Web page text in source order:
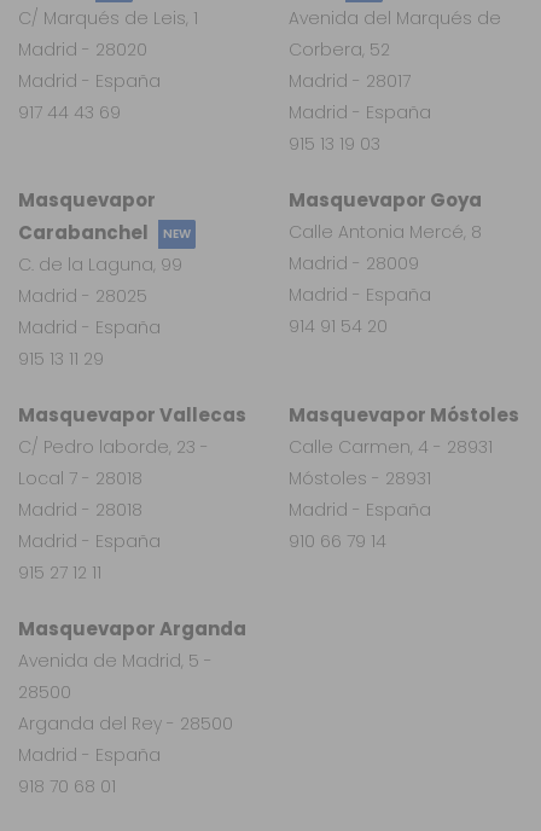
Masquevapor Arganda
Avenida de Madrid, 5 -
28500
Arganda del Rey - 28500
Madrid - España
918 70 68 01
Masquevapor
Carabanchel
NEW
C. de la Laguna, 99
Madrid - 28025
Madrid - España
915 13 11 29
Masquevapor Vallecas
C/ Pedro laborde, 23 -
Local 7 - 28018
Madrid - 28018
Madrid - España
915 27 12 11
Masquevapor Móstoles
Calle Carmen, 4 - 28931
Móstoles - 28931
Madrid - España
910 66 79 14
Masquevapor Goya
Calle Antonia Mercé, 8
Madrid - 28009
Madrid - España
914 91 54 20
Avenida del Marqués de
Corbera, 52
Madrid - 28017
Madrid - España
915 13 19 03
C/ Marqués de Leis, 1
Madrid - 28020
Madrid - España
917 44 43 69